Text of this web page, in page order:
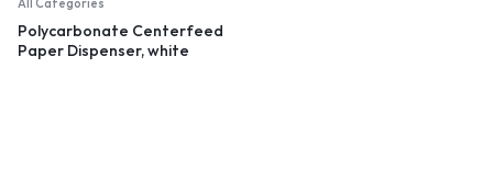
Polycarbonate Centerfeed
Paper Dispenser, white